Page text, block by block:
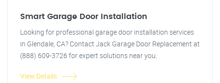
Smart Garage Door Installation
Looking for professional garage door installation services
in Glendale, CA? Contact Jack Garage Door Replacement at
(888) 609-3726 for expert solutions near you.
View Details